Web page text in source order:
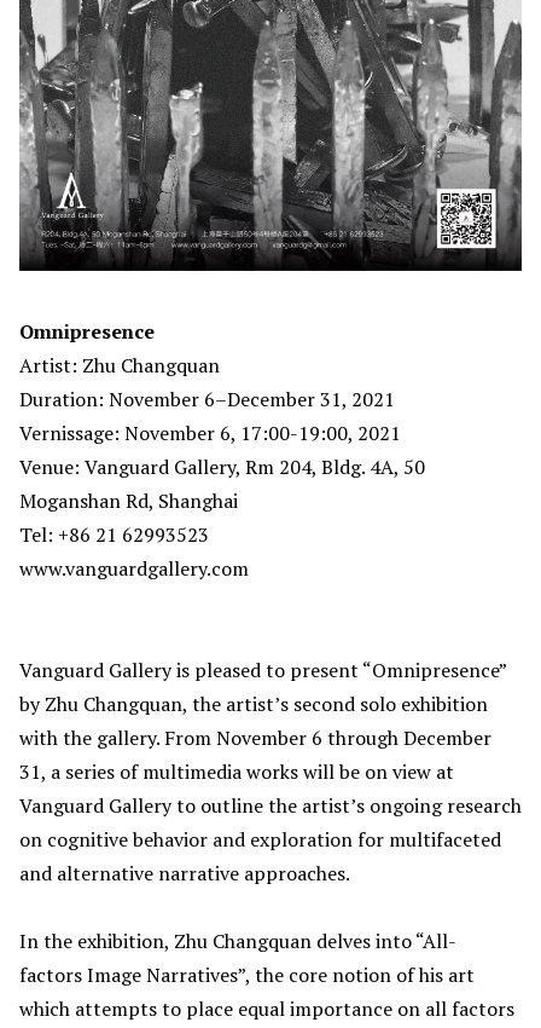
Omnipresence
Artist: Zhu Changquan
Duration: November 6–December 31, 2021
Vernissage: November 6, 17:00-19:00, 2021
Venue: Vanguard Gallery, Rm 204, Bldg. 4A, 50
Moganshan Rd, Shanghai
Tel: +86 21 62993523
www.vanguardgallery.com
Vanguard Gallery is pleased to present “Omnipresence”
by Zhu Changquan, the artist’s second solo exhibition
with the gallery. From November 6 through December
31, a series of multimedia works will be on view at
Vanguard Gallery to outline the artist’s ongoing research
on cognitive behavior and exploration for multifaceted
and alternative narrative approaches.
In the exhibition, Zhu Changquan delves into “All-
factors Image Narratives”, the core notion of his art
which attempts to place equal importance on all factors